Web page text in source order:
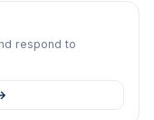
respond to